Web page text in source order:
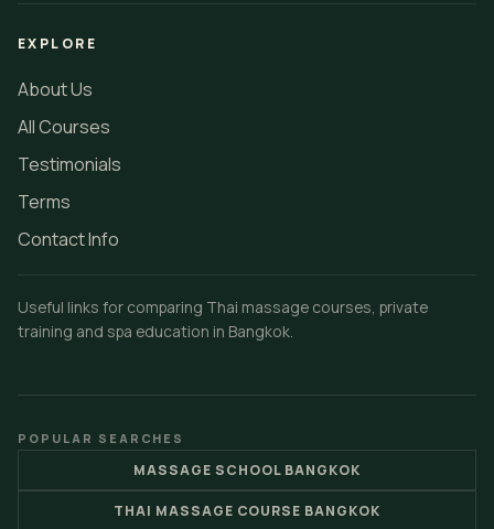
EXPLORE
About Us
All Courses
Testimonials
Terms
Contact Info
Useful links for comparing Thai massage courses, private
training and spa education in Bangkok.
POPULAR SEARCHES
MASSAGE SCHOOL BANGKOK
THAI MASSAGE COURSE BANGKOK